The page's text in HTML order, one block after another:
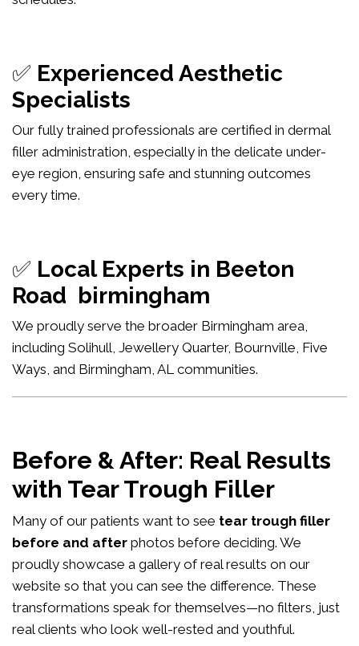
✅ Experienced Aesthetic
Specialists
Our fully trained professionals are certified in dermal
filler administration, especially in the delicate under-
eye region, ensuring safe and stunning outcomes
every time.
✅ Local Experts in Beeton
Road birmingham
We proudly serve the broader Birmingham area,
including Solihull, Jewellery Quarter, Bournville, Five
Ways, and Birmingham, AL communities.
Before & After: Real Results
with Tear Trough Filler
Many of our patients want to see tear trough filler
before and after photos before deciding. We
proudly showcase a gallery of real results on our
website so that you can see the difference. These
transformations speak for themselves—no filters, just
real clients who look well-rested and youthful.